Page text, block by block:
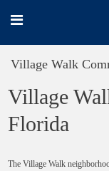
Village Walk
Village
Florida
The Village Walk